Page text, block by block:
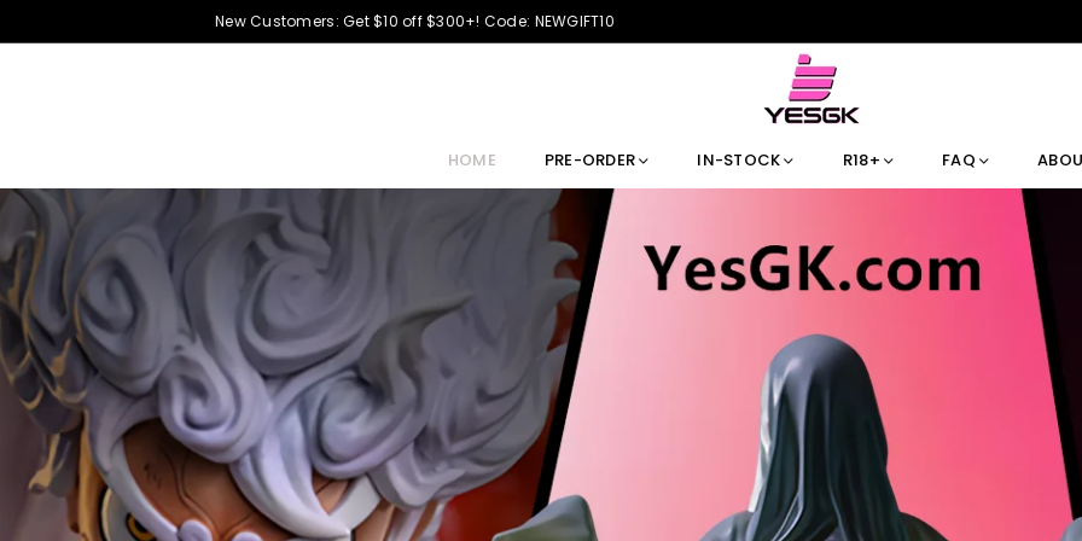
New Customers: Get $10 off $300+! Code: NEWGIFT10
HOME PRE-ORDER IN-STOCK R18+ FAQ